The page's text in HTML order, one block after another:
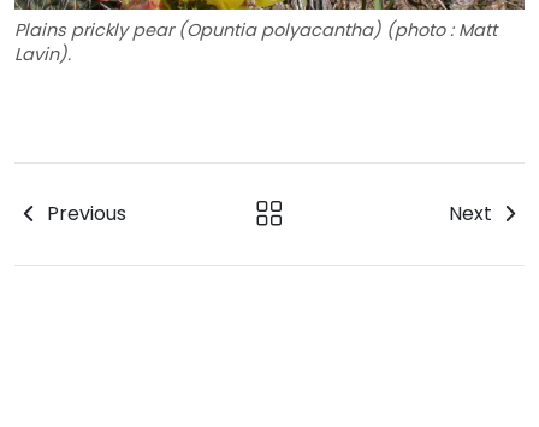
Plains prickly pear (Opuntia polyacantha) (photo : Matt
Lavin).
Previous Next